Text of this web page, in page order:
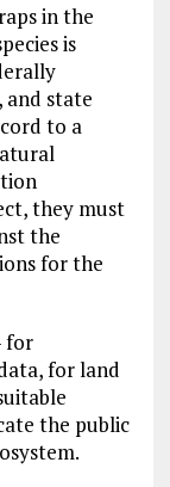
in the
is
state
to a
they must
the
for the
for
for land
the public